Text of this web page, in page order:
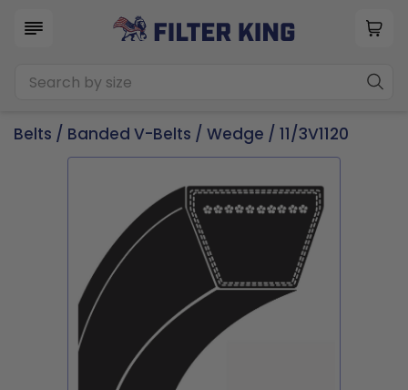
Belts / Banded V-Belts / Wedge / 11/3V1120